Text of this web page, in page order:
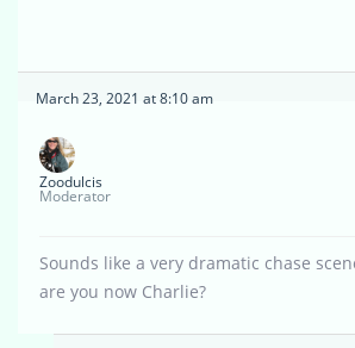
March 23, 2021 at 8:10 am
Zoodulcis
Moderator
Sounds like a very dramatic chase
are you now Charlie?